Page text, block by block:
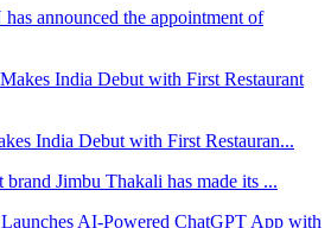
announced the appointment of
India Debut with First Restauran...
brand Jimbu Thakali has made its ...